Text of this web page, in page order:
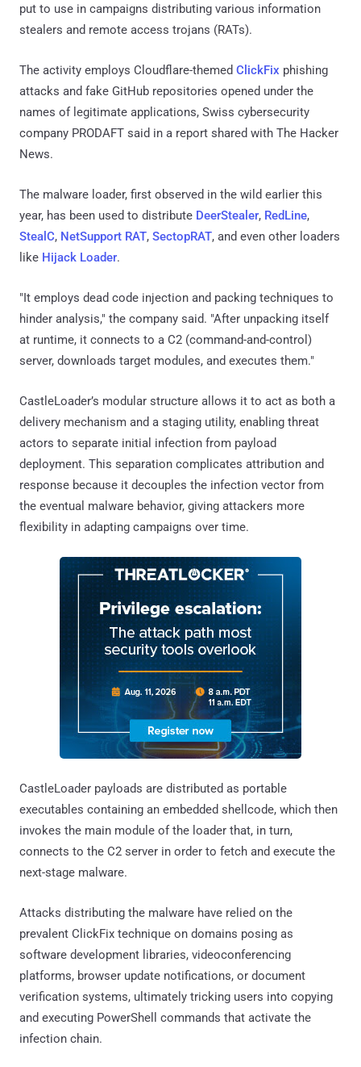
put to use in campaigns distributing various information
stealers and remote access trojans (RATs).
The activity employs Cloudflare-themed ClickFix phishing
attacks and fake GitHub repositories opened under the
names of legitimate applications, Swiss cybersecurity
company PRODAFT said in a report shared with The Hacker
News.
The malware loader, first observed in the wild earlier this
year, has been used to distribute DeerStealer, RedLine,
StealC, NetSupport RAT, SectopRAT, and even other loaders
like Hijack Loader.
"It employs dead code injection and packing techniques to
hinder analysis," the company said. "After unpacking itself
at runtime, it connects to a C2 (command-and-control)
server, downloads target modules, and executes them."
CastleLoader’s modular structure allows it to act as both a
delivery mechanism and a staging utility, enabling threat
actors to separate initial infection from payload
deployment. This separation complicates attribution and
response because it decouples the infection vector from
the eventual malware behavior, giving attackers more
flexibility in adapting campaigns over time.
CastleLoader payloads are distributed as portable
executables containing an embedded shellcode, which then
invokes the main module of the loader that, in turn,
connects to the C2 server in order to fetch and execute the
next-stage malware.
Attacks distributing the malware have relied on the
prevalent ClickFix technique on domains posing as
software development libraries, videoconferencing
platforms, browser update notifications, or document
verification systems, ultimately tricking users into copying
and executing PowerShell commands that activate the
infection chain.